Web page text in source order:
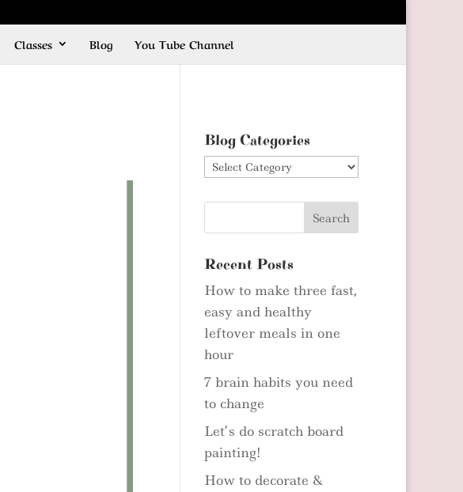
Classes Blog You Tube Channel
Blog Categories
Blog
Recent Posts
How to make three fast,
easy and healthy
leftover meals in one
hour
7 brain habits you need
to change
Let’s do scratch board
painting!
How to decorate &